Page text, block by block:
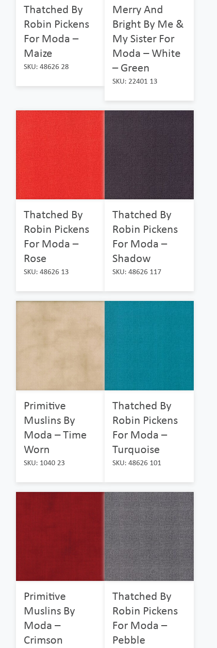
Thatched By
Robin Pickens
For Moda –
Maize
SKU: 48626 28
Merry And
Bright By Me &
My Sister For
Moda – White
– Green
SKU: 22401 13
Thatched By
Robin Pickens
For Moda –
Rose
SKU: 48626 13
Thatched By
Robin Pickens
For Moda –
Shadow
SKU: 48626 117
Primitive
Muslins By
Moda – Time
Worn
SKU: 1040 23
Thatched By
Robin Pickens
For Moda –
Turquoise
SKU: 48626 101
Primitive
Muslins By
Moda –
Crimson
Thatched By
Robin Pickens
For Moda –
Pebble